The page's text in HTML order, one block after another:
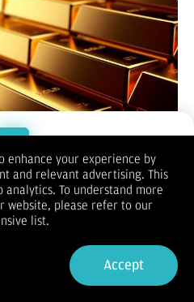
emas dunia berakhir mixed
atau menurunkan harga emas
2026?
penguatan dolar AS.
pada $4.996,20 per ons.
April 2026 ditutup turun
to Dupoin.
Trusted Broker
Sign in
enhance your experience by
and relevant advertising. This
analytics. To understand more
website, please refer to our
list.
Accept